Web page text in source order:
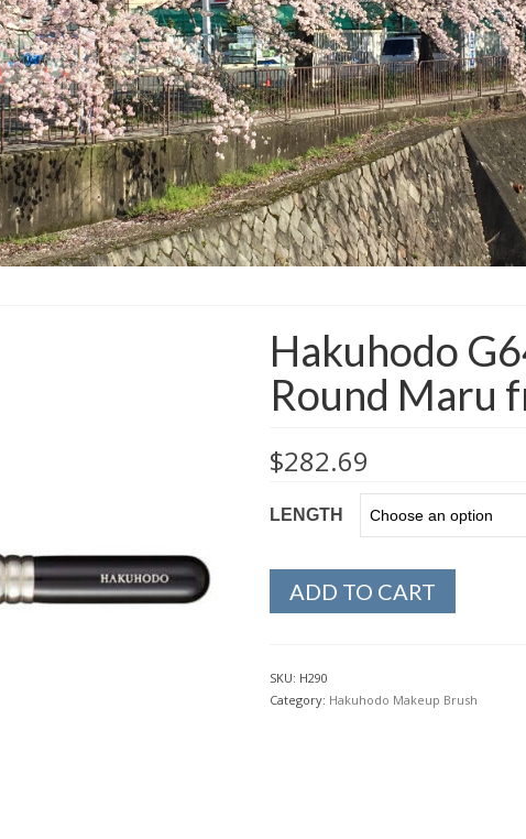
Hakuhodo
Round Maru
$282.69
LENGTH
ADD TO CART
SKU: H290
Category: Hakuhodo Makeup Brush